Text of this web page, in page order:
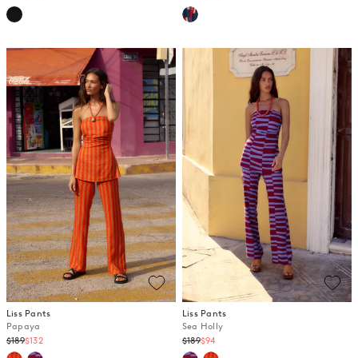
price
price
Liss Pants
Papaya
Regular
price
$189$132
Liss Pants
Sea Holly
Regular
price
$189$94